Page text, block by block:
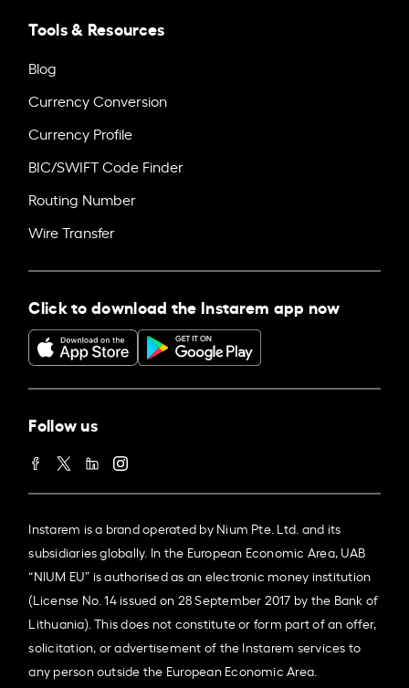
Tools & Resources
Blog
Currency Conversion
Currency Profile
BIC/SWIFT Code Finder
Routing Number
Wire Transfer
Click to download the Instarem app now
Follow us
Instarem is a brand operated by Nium Pte. Ltd. and its
subsidiaries globally. In the European Economic Area, UAB
“NIUM EU” is authorised as an electronic money institution
(License No. 14 issued on 28 September 2017 by the Bank of
Lithuania). This does not constitute or form part of an offer,
solicitation, or advertisement of the Instarem services to
any person outside the European Economic Area.